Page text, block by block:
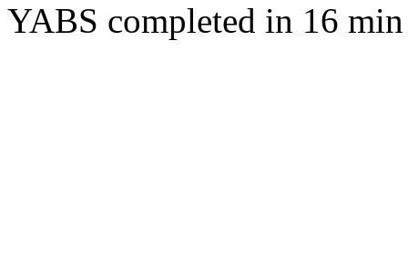
YABS completed in 16 min